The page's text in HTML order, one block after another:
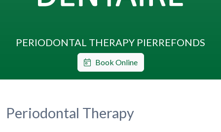
PERIODONTAL THERAPY PIERREFONDS
Book Online
Periodontal Therapy